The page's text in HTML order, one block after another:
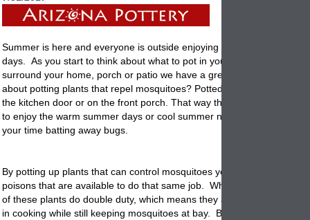
Summer is here and everyone is outside enjoying the lovely warm
days. As you start to think about what to pot in your garden
surround your home, porch or patio we have a great idea. Did you
about potting plants that repel mosquitoes? Potted
the kitchen door or on the front porch. That way the next time you go
to enjoy the warm summer days or cool summer nights you don't
your time batting away bugs.
By potting up plants that can control mosquitoes you can control the
poisons that are available to do that same job. What is really neat is
of these plants do double duty, which means they are edible and can
in cooking while still keeping mosquitoes at bay. Below are some of